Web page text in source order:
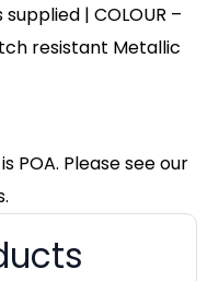
| COLOUR –
resistant Metallic
POA. Please see our